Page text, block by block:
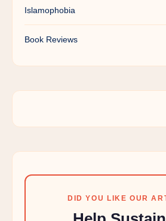
Islamophobia
Book Reviews
DID YOU LIKE OUR